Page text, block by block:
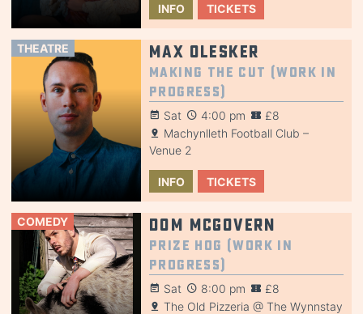
INFO TICKETS
THEATRE Max Olesker
Making the Cut (Work in
Progress)
Sat 4:00 pm
£8
Machynlleth Football Club –
Venue 2
INFO TICKETS
COMEDY Dom McGovern
Prize Hog (Work in
Progress)
Sat 8:00 pm
£8
The Old Pizzeria @ The Wynnstay